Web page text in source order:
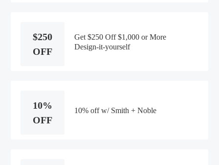
$250
OFF
Get $250 Off $1,000 or More
Design-it-yourself
10%
OFF
10% off w/ Smith + Noble